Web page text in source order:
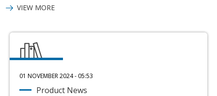
VIEW MORE
01 NOVEMBER 2024 - 05:53
Product News